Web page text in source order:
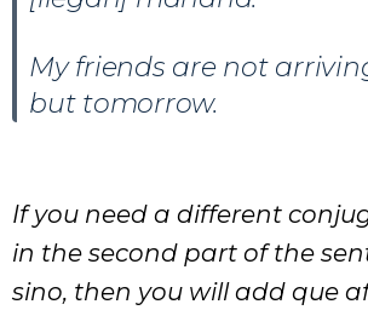
My friends are not
but tomorrow.
If you need a different
in the second part of the
sino, then you will add que